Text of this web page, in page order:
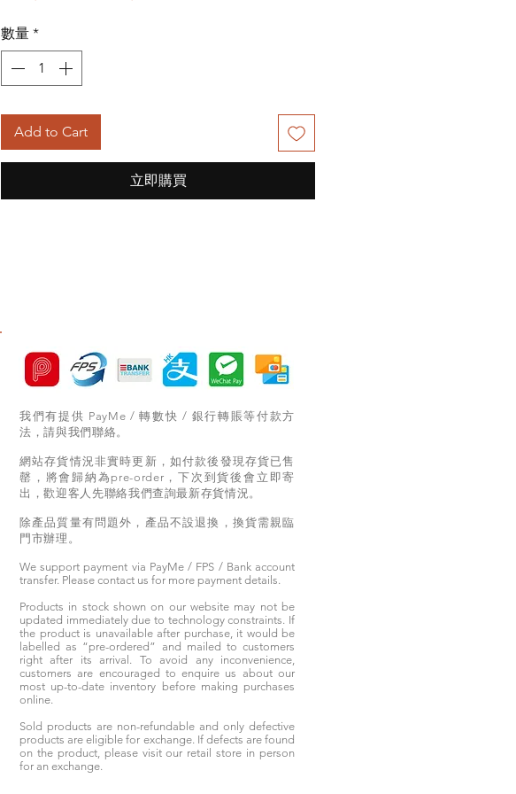
數量 *
Add to Cart
立即購買
我們有提供 PayMe / 轉數快 / 銀行轉賬等付款方
法，請與我們聯絡。
網站存貨情況非實時更新，如付款後發現存貨已售
罄，將會歸納為pre-order，下次到貨後會立即寄
出，歡迎客人先聯絡我們查詢最新存貨情況。
除產品質量有問題外，產品不設退換，換貨需親臨
門市辦理。
We support payment via PayMe / FPS / Bank account
transfer. Please contact us for more payment details.
Products in stock shown on our website may not be
updated immediately due to technology constraints. If
the product is unavailable after purchase, it would be
labelled as “pre-ordered” and mailed to customers
right after its arrival. To avoid any inconvenience,
customers are encouraged to enquire us about our
most up-to-date inventory before making purchases
online.
Sold products are non-refundable and only defective
products are eligible for exchange. If defects are found
on the product, please visit our retail store in person
for an exchange.